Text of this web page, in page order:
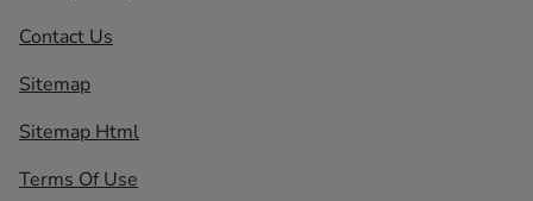
Contact Us
Sitemap
Sitemap Html
Terms Of Use